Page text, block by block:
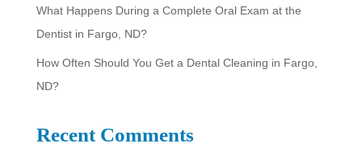
What Happens During a Complete Oral Exam at the
Dentist in Fargo, ND?
How Often Should You Get a Dental Cleaning in Fargo,
ND?
Recent Comments